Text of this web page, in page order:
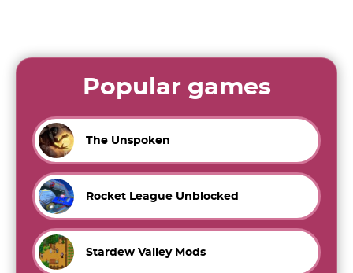
Popular games
The Unspoken
Rocket League Unblocked
Stardew Valley Mods